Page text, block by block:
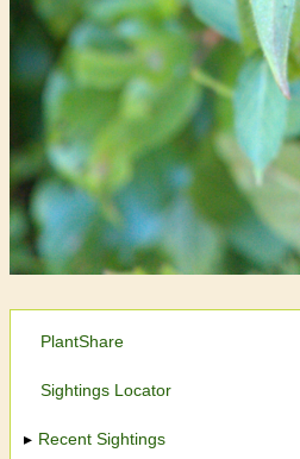
PlantShare
Sightings Locator
Recent Sightings